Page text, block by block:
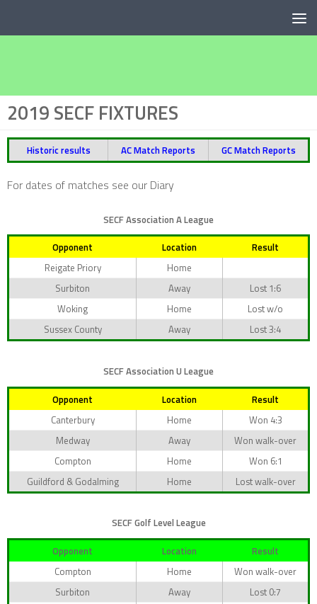
2019 SECF FIXTURES
Historic results AC Match Reports GC Match Reports
For dates of matches see our Diary
SECF Association A League
Opponent
Location
Result
Reigate Priory
Home
Surbiton
Away
Lost 1:6
Woking
Home
Lost w/o
Sussex County
Away Lost 3:4
SECF Association U League
Opponent
Location
Result
Canterbury
Home
Won 4:3
Medway
Away
Won walk-over
Compton
Home
Won 6:1
Guildford & Godalming
Home Lost walk-over
SECF Golf Level League
Opponent
Location
Result
Compton
Home
Won walk-over
Surbiton
Away
Lost 0:7